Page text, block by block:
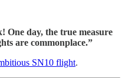
One day, the true measure
are commonplace.”
SN10 flight.